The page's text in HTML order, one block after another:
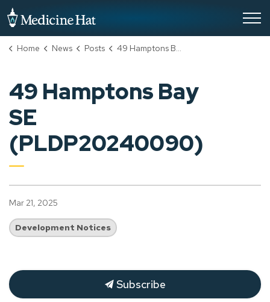
Home News Posts 49 Hamptons Bay SE (PLDP20240090)
49 Hamptons Bay
SE
(PLDP20240090)
Mar 21, 2025
Development Notices
Subscribe